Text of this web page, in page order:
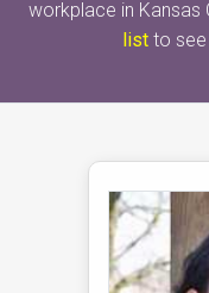
workplace in Kansas
listto see